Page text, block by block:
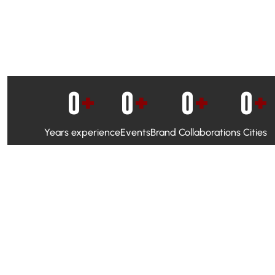
Years experience
0+
Events
0+
Brand Collaborations
0+
Cities
0+